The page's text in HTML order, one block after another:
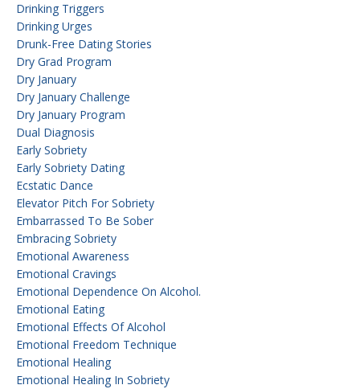
Drinking Triggers
Drinking Urges
Drunk-Free Dating Stories
Dry Grad Program
Dry January
Dry January Challenge
Dry January Program
Dual Diagnosis
Early Sobriety
Early Sobriety Dating
Ecstatic Dance
Elevator Pitch For Sobriety
Embarrassed To Be Sober
Embracing Sobriety
Emotional Awareness
Emotional Cravings
Emotional Dependence On Alcohol.
Emotional Eating
Emotional Effects Of Alcohol
Emotional Freedom Technique
Emotional Healing
Emotional Healing In Sobriety